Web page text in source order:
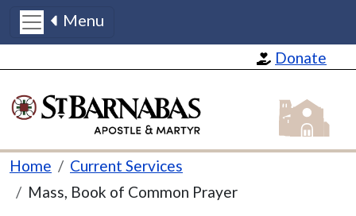
Donate
Menu
St
Breadcrumb
Home
Current Services
Mass, Book of Common Prayer